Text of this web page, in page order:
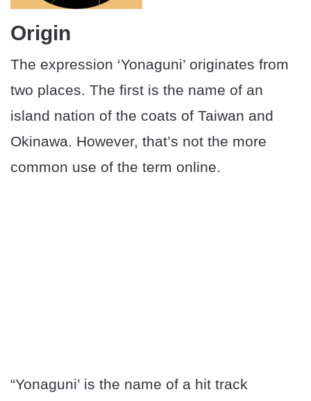
Origin
The expression ‘Yonaguni’ originates from
two places. The first is the name of an
island nation of the coats of Taiwan and
Okinawa. However, that’s not the more
common use of the term online.
“Yonaguni’ is the name of a hit track